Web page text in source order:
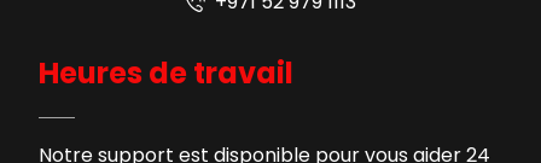
Heures de travail
Notre support est disponible pour vous aider 24